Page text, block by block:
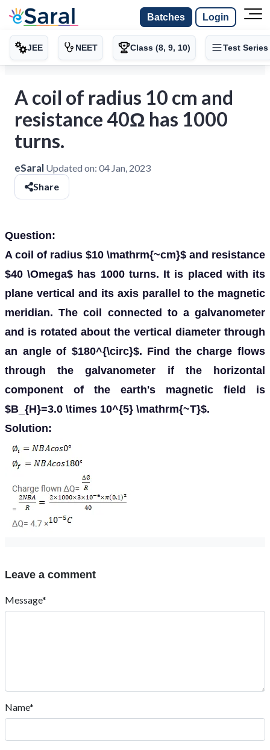
Batches Login
JEE NEET Class (8, 9, 10) Test Series
A coil of radius 10 cm and
resistance 40Ω has 1000
turns.
eSaral Updated on: 04 Jan, 2023
Share
Question:
A coil of radius $10 \mathrm{~cm}$ and resistance
$40 \Omega$ has 1000 turns. It is placed with its
plane vertical and its axis parallel to the magnetic
meridian. The coil connected to a galvanometer
and is rotated about the vertical diameter through
an angle of $180^{\circ}$. Find the charge flows
through the galvanometer if the horizontal
component of the earth's magnetic field is
$B_{H}=3.0 \times 10^{5} \mathrm{~T}$.
Solution:
Leave a comment
Message*
Name*